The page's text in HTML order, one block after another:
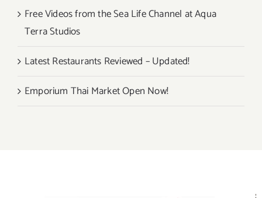
Free Videos from the Sea Life Channel at Aqua
Terra Studios
Latest Restaurants Reviewed – Updated!
Emporium Thai Market Open Now!